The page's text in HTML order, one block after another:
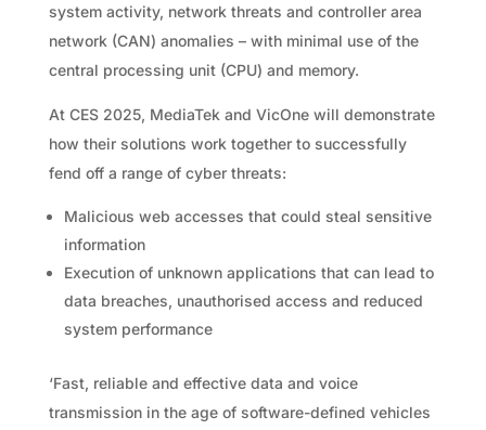
system activity, network threats and controller area
network (CAN) anomalies – with minimal use of the
central processing unit (CPU) and memory.
At CES 2025, MediaTek and VicOne will demonstrate
how their solutions work together to successfully
fend off a range of cyber threats:
Malicious web accesses that could steal sensitive
information
Execution of unknown applications that can lead to
data breaches, unauthorised access and reduced
system performance
‘Fast, reliable and effective data and voice
transmission in the age of software-defined vehicles